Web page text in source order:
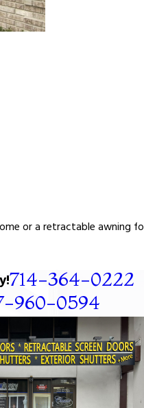
or a retractable awning
714-364-0222
960-0594